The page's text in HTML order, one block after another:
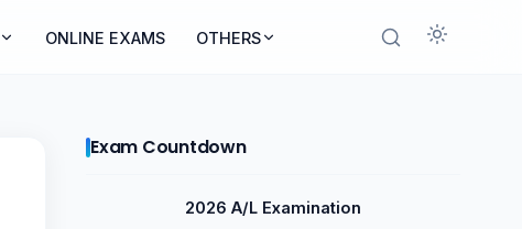
ONLINE EXAMS OTHERS
Exam Countdown
2026 A/L Examination